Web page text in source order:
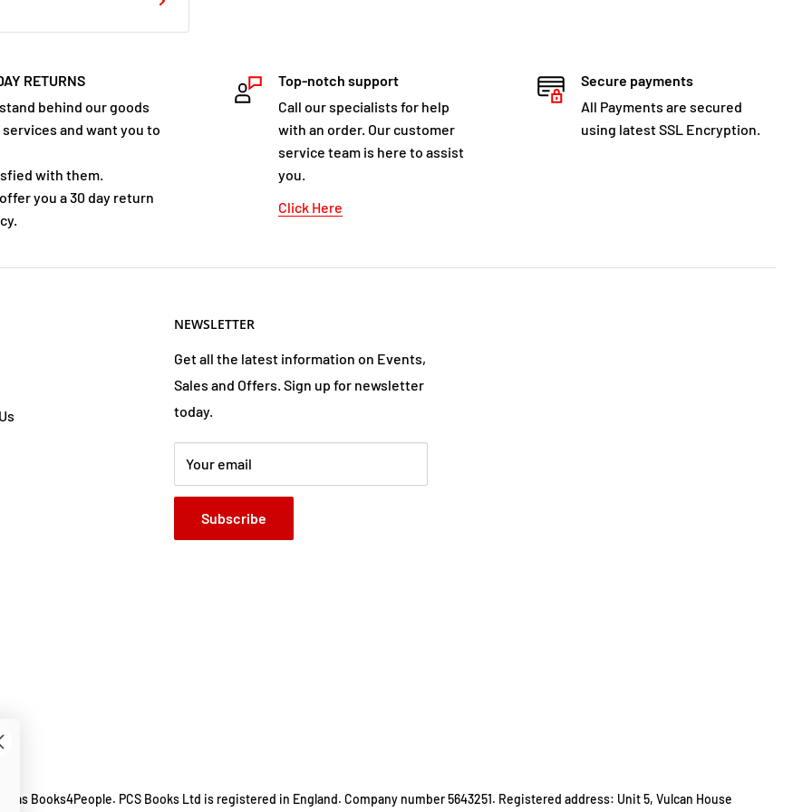
hilarious book that will
Kidnap
you in the mood for all
goodwill . . . and
instead of peace
wickedness. And
and Ketchup-Face
fans and is also
John Dougherty;
of the Mr Gum
RETURNS
behind our goods
services and want you to
with them.
you a 30 day return
Top-notch support
Call our specialists for help
with an order. Our customer
service team is here to assist
you.
Click Here
Secure payments
All Payments are secured
using latest SSL Encryption.
NEWSLETTER
Get all the latest information on Events,
Sales and Offers. Sign up for newsletter
today.
Your email
Subscribe
as Books4People. PCS Books Ltd is registered in England. Company number 5643251. Registered address: Unit 5, Vulcan House